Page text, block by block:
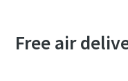
Free air